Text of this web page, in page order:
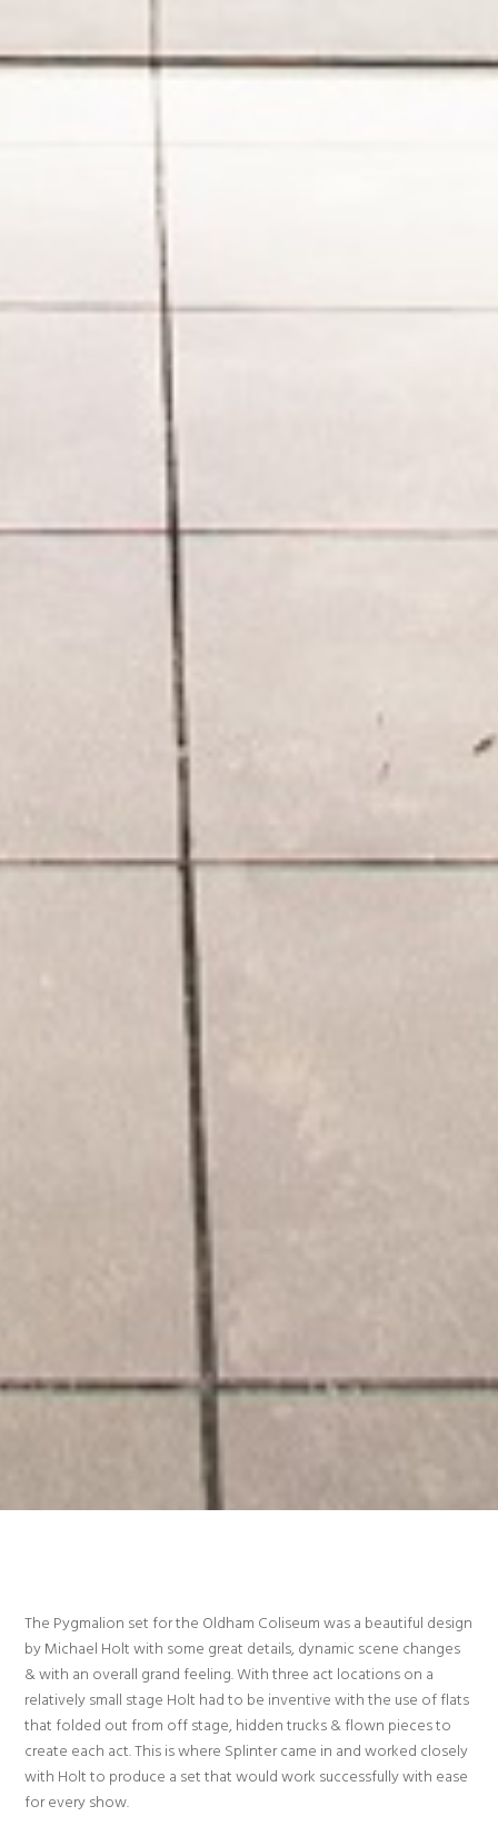
The Pygmalion set for the Oldham Coliseum was a beautiful design
by Michael Holt with some great details, dynamic scene changes
& with an overall grand feeling. With three act locations on a
relatively small stage Holt had to be inventive with the use of flats
that folded out from off stage, hidden trucks & flown pieces to
create each act. This is where Splinter came in and worked closely
with Holt to produce a set that would work successfully with ease
for every show.